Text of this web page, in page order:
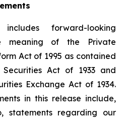
forward-looking
meaning of the Private
Act of 1995 as contained
Act of 1933 and
Exchange Act of 1934.
in this release include,
regarding our